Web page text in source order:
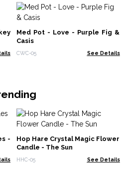
Med Pot - Love - Purple Fig &
Casis
CWC-05 See Details
-
Hop Hare Crystal Magic Flower
Candle - The Sun
HHC-05 See Details